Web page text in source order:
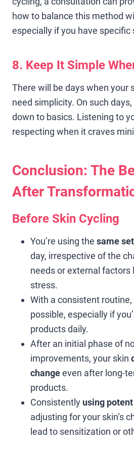
how to balance this method
especially if you have specific
8. Keep It Simple
There will be days when your
need simplicity. On such days,
down to basics. Listening to
respecting when it craves
Conclusion: The
After
Before Skin Cycling
You’re using the same
day, irrespective of the
needs or external factors
stress.
With a consistent routine,
possible, especially if
products daily.
After an initial phase of
improvements, your skin
changeeven after long-
products.
Consistently using
adjusting for your skin’s
lead to sensitization or